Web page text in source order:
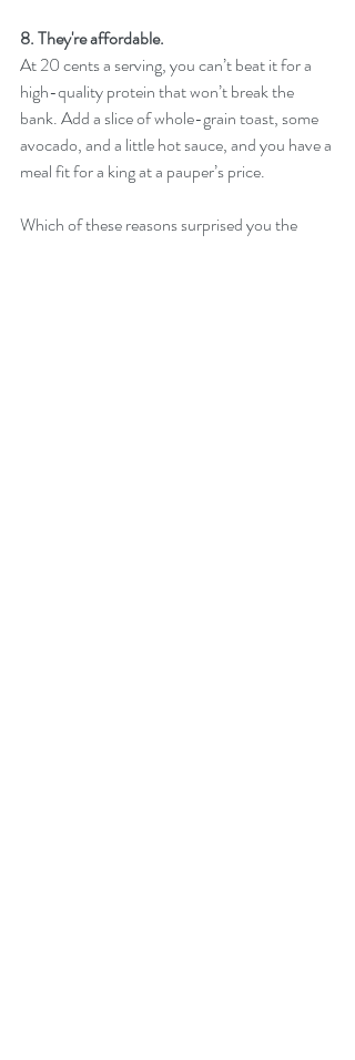
8. They're affordable.
At 20 cents a serving, you can’t beat it for a
high-quality protein that won’t break the
bank. Add a slice of whole-grain toast, some
avocado, and a little hot sauce, and you have a
meal fit for a king at a pauper’s price.
Which of these reasons surprised you the